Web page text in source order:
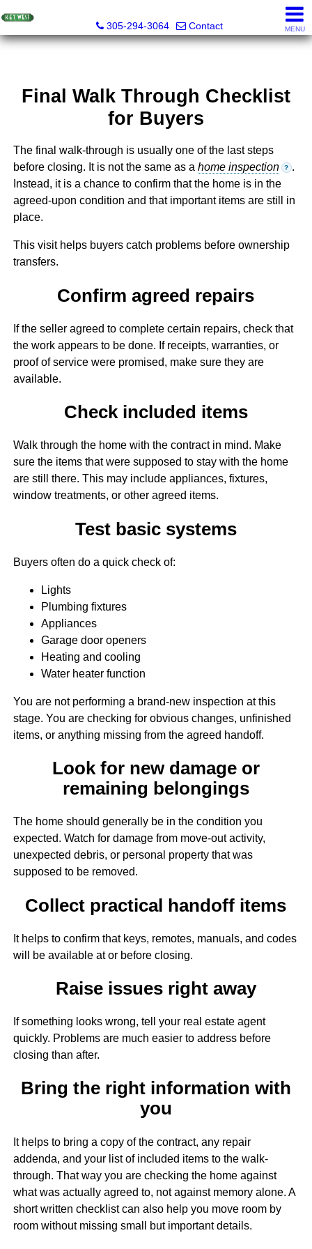
305-294-3064
Contact MENU
Final Walk Through Checklist
for Buyers
The final walk-through is usually one of the last steps
before closing. It is not the same as a home inspection ? .
Instead, it is a chance to confirm that the home is in the
agreed-upon condition and that important items are still in
place.
This visit helps buyers catch problems before ownership
transfers.
Confirm agreed repairs
If the seller agreed to complete certain repairs, check that
the work appears to be done. If receipts, warranties, or
proof of service were promised, make sure they are
available.
Check included items
Walk through the home with the contract in mind. Make
sure the items that were supposed to stay with the home
are still there. This may include appliances, fixtures,
window treatments, or other agreed items.
Test basic systems
Buyers often do a quick check of:
Lights
Plumbing fixtures
Appliances
Garage door openers
Heating and cooling
Water heater function
You are not performing a brand-new inspection at this
stage. You are checking for obvious changes, unfinished
items, or anything missing from the agreed handoff.
Look for new damage or
remaining belongings
The home should generally be in the condition you
expected. Watch for damage from move-out activity,
unexpected debris, or personal property that was
supposed to be removed.
Collect practical handoff items
It helps to confirm that keys, remotes, manuals, and codes
will be available at or before closing.
Raise issues right away
If something looks wrong, tell your real estate agent
quickly. Problems are much easier to address before
closing than after.
Bring the right information with
you
It helps to bring a copy of the contract, any repair
addenda, and your list of included items to the walk-
through. That way you are checking the home against
what was actually agreed to, not against memory alone. A
short written checklist can also help you move room by
room without missing small but important details.